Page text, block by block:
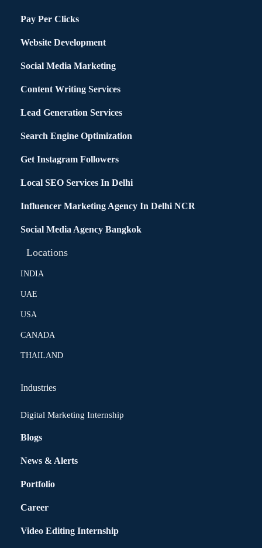
Pay Per Clicks
Website Development
Social Media Marketing
Content Writing Services
Lead Generation Services
Search Engine Optimization
Get Instagram Followers
Local SEO Services In Delhi
Influencer Marketing Agency In Delhi NCR
Social Media Agency Bangkok
Locations
INDIA
UAE
USA
CANADA
THAILAND
Industries
Digital Marketing Internship
Blogs
News & Alerts
Portfolio
Career
Video Editing Internship